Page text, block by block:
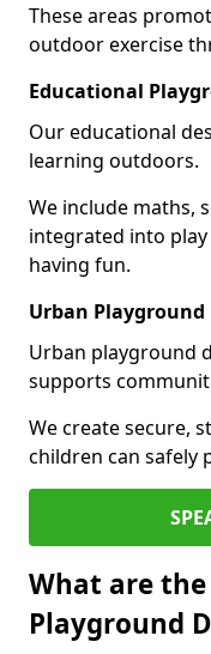
These areas
outdoor exercise
Educational
Our educational
learning outdoors.
We include maths,
integrated into
having fun.
Urban Playground
Urban playground
supports
We create secure,
children can safely
What are
Playground